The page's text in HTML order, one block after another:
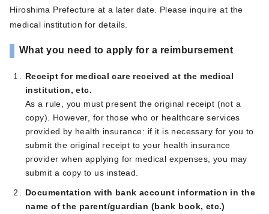
Hiroshima Prefecture at a later date. Please inquire at the
medical institution for details.
What you need to apply for a reimbursement
Receipt for medical care received at the medical
institution, etc.
As a rule, you must present the original receipt (not a
copy). However, for those who or healthcare services
provided by health insurance: if it is necessary for you to
submit the original receipt to your health insurance
provider when applying for medical expenses, you may
submit a copy to us instead.
Documentation with bank account information in the
name of the parent/guardian (bank book, etc.)